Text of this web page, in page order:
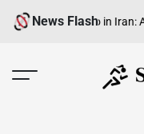
Skip
News Flash
Taekwondo in Iran: A